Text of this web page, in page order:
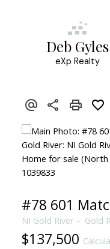
Deb Gyles
eXp Realty
#78 601
NI Gold River Gold
$137,500